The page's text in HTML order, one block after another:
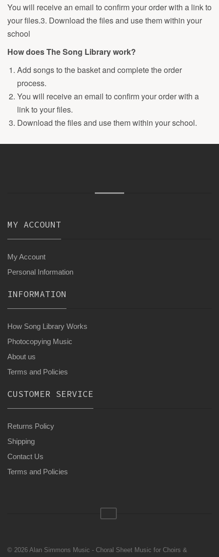
You will receive an email to confirm your order with a link to
your files.3. Download the files and use them within your
school
How does The Song Library work?
Add songs to the basket and complete the order
process.
You will receive an email to confirm your order with a
link to your files.
Download the files and use them within your school.
MY ACCOUNT
My Account
Personal Information
INFORMATION
How Song Library Works
Photocopying Music
About us
Terms and Policies
CUSTOMER SERVICE
Returns Policy
Shipping
Contact Us
Terms and Policies
© 2026 Alan Simmons Music - Choral Sheet Music for Choirs &